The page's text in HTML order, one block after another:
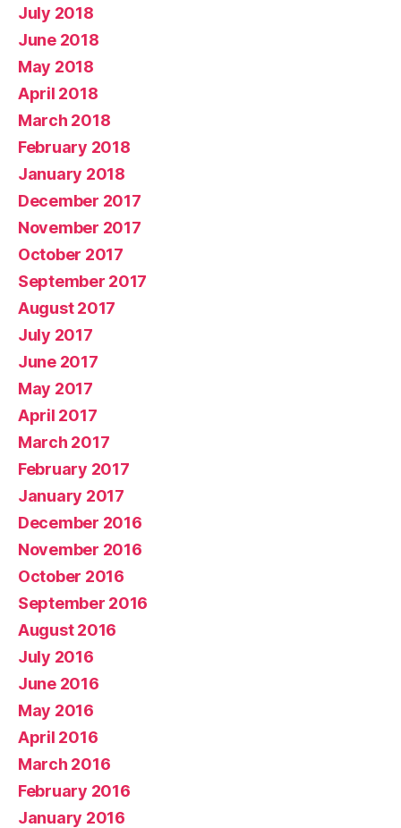
July 2018
June 2018
May 2018
April 2018
March 2018
February 2018
January 2018
December 2017
November 2017
October 2017
September 2017
August 2017
July 2017
June 2017
May 2017
April 2017
March 2017
February 2017
January 2017
December 2016
November 2016
October 2016
September 2016
August 2016
July 2016
June 2016
May 2016
April 2016
March 2016
February 2016
January 2016